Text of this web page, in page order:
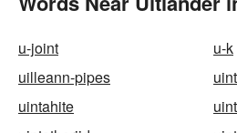
u-joint
u-k
uilleann-pipes
uint
uintahite